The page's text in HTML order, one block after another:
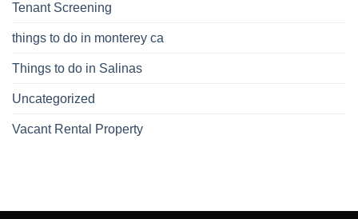
Tenant Screening
things to do in monterey ca
Things to do in Salinas
Uncategorized
Vacant Rental Property